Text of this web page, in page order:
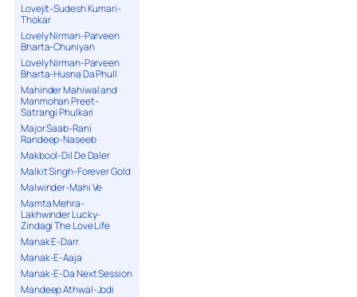
Lovejit-Sudesh Kumari-
Thokar
Lovely Nirman-Parveen
Bharta-Chuniyan
Lovely Nirman-Parveen
Bharta-Husna Da Phull
Mahinder Mahiwal and
Manmohan Preet-
Satrangi Phulkari
Major Saab-Rani
Randeep-Naseeb
Makbool-Dil De Daler
Malkit Singh-Forever Gold
Malwinder-Mahi Ve
Mamta Mehra-
Lakhwinder Lucky-
Zindagi The Love Life
Manak E-Darr
Manak-E-Aaja
Manak-E-Da Next Session
Mandeep Athwal-Jodi